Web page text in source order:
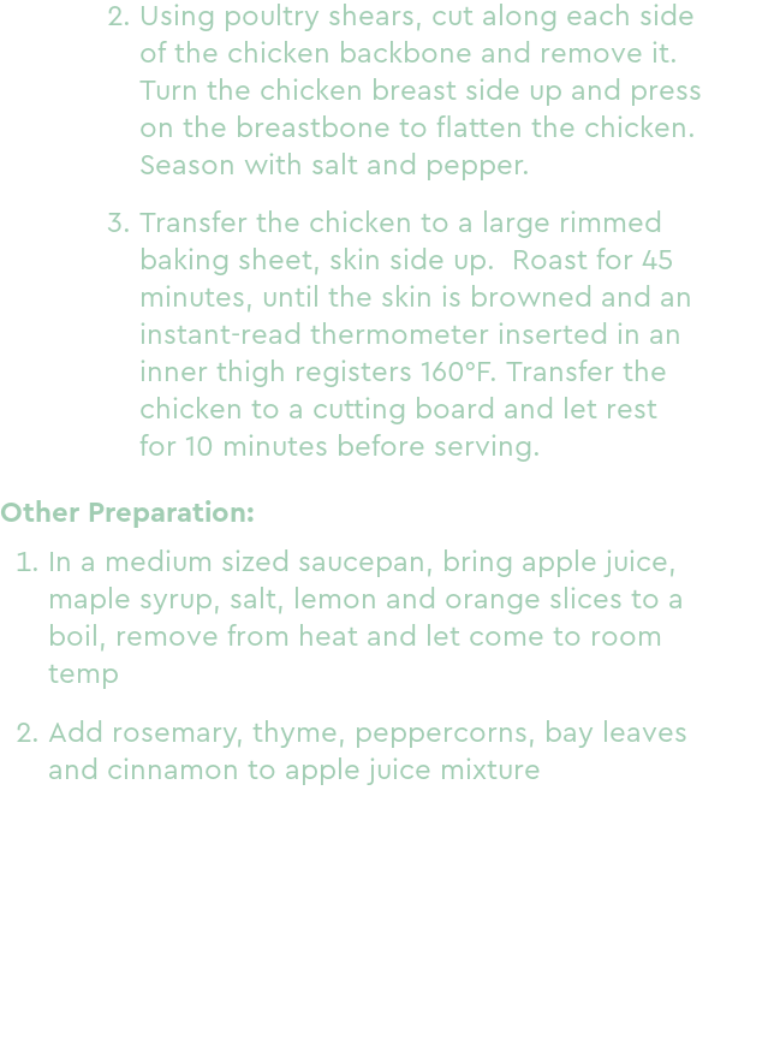
Using poultry shears, cut along each side
of the chicken backbone and remove it.
Turn the chicken breast side up and press
on the breastbone to flatten the chicken.
Season with salt and pepper.
Transfer the chicken to a large rimmed
baking sheet, skin side up. Roast for 45
minutes, until the skin is browned and an
instant-read thermometer inserted in an
inner thigh registers 160°F. Transfer the
chicken to a cutting board and let rest
for 10 minutes before serving.
Other Preparation:
In a medium sized saucepan, bring apple juice,
maple syrup, salt, lemon and orange slices to a
boil, remove from heat and let come to room
temp
Add rosemary, thyme, peppercorns, bay leaves
and cinnamon to apple juice mixture